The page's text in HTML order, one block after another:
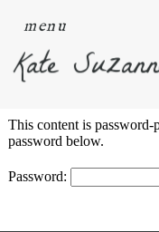
menu
Kate
This content is password-
password below.
Password: